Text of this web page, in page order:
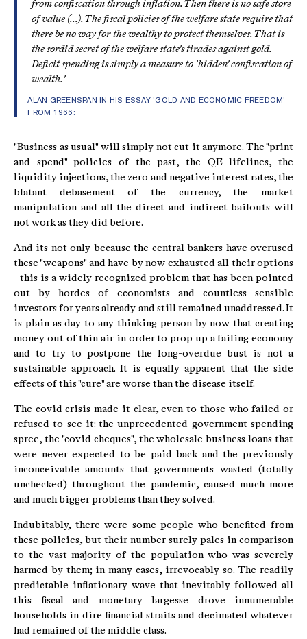
from confiscation through inflation. Then there is no safe store
of value (...). The fiscal policies of the welfare state require that
there be no way for the wealthy to protect themselves. That is
the sordid secret of the welfare state's tirades against gold.
Deficit spending is simply a measure to 'hidden' confiscation of
wealth.'
ALAN GREENSPAN IN HIS ESSAY 'GOLD AND ECONOMIC FREEDOM'
FROM 1966:
"Business as usual" will simply not cut it anymore. The "print
and spend" policies of the past, the QE lifelines, the
liquidity injections, the zero and negative interest rates, the
blatant debasement of the currency, the market
manipulation and all the direct and indirect bailouts will
not work as they did before.
And its not only because the central bankers have overused
these "weapons" and have by now exhausted all their options
- this is a widely recognized problem that has been pointed
out by hordes of economists and countless sensible
investors for years already and still remained unaddressed. It
is plain as day to any thinking person by now that creating
money out of thin air in order to prop up a failing economy
and to try to postpone the long-overdue bust is not a
sustainable approach. It is equally apparent that the side
effects of this "cure" are worse than the disease itself.
The covid crisis made it clear, even to those who failed or
refused to see it: the unprecedented government spending
spree, the "covid cheques", the wholesale business loans that
were never expected to be paid back and the previously
inconceivable amounts that governments wasted (totally
unchecked) throughout the pandemic, caused much more
and much bigger problems than they solved.
Indubitably, there were some people who benefited from
these policies, but their number surely pales in comparison
to the vast majority of the population who was severely
harmed by them; in many cases, irrevocably so. The readily
predictable inflationary wave that inevitably followed all
this fiscal and monetary largesse drove innumerable
households in dire financial straits and decimated whatever
had remained of the middle class.